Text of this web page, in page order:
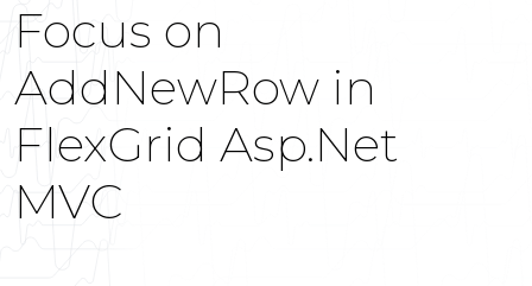
Focus on
AddNewRow in
FlexGrid Asp.Net
MVC